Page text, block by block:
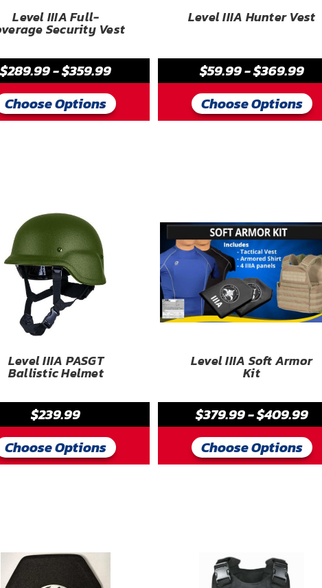
Level IIIA Full-
Security Vest
$289.99 - $359.99
Choose Options
Level IIIA Hunter Vest
$59.99 - $369.99
Choose Options
Level IIIA PASGT
Ballistic Helmet
$239.99
Choose Options
Level IIIA Soft Armor
Kit
$379.99 - $409.99
Choose Options